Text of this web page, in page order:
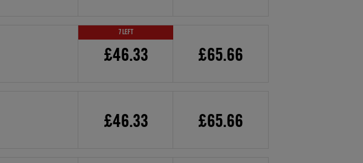
7 LEFT
£46.33 £65.66
£46.33 £65.66